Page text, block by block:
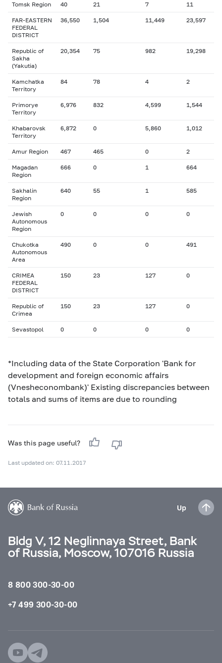
Tomsk Region 40 21 7 11
FAR-EASTERN
FEDERAL
DISTRICT
36,550 1,504 11,449 23,597
Republic of
Sakha
(Yakutia)
20,354 75 982 19,298
Kamchatka
Territory
84 78 4 2
Primorye
Territory
6,976 832 4,599 1,544
Khabarovsk
Territory
6,872 0 5,860 1,012
Amur Region 467 465 0 2
Magadan
Region
666 0 1 664
Sakhalin
Region
640 55 1 585
Jewish
Autonomous
Region
0 0 0 0
Chukotka
Autonomous
Area
490 0 0 491
CRIMEA
FEDERAL
DISTRICT
150 23 127 0
Republic of
Crimea
150 23 127 0
Sevastopol 0 0 0 0
*Including data of the State Corporation 'Bank for
development and foreign economic affairs
(Vnesheconombank)' Existing discrepancies between
totals and sums of items are due to rounding
Was this page useful?
Last updated on: 07.11.2017
Up
Bldg V, 12 Neglinnaya Street, Bank
of Russia, Moscow, 107016 Russia
8 800 300-30-00
+7 499 300-30-00